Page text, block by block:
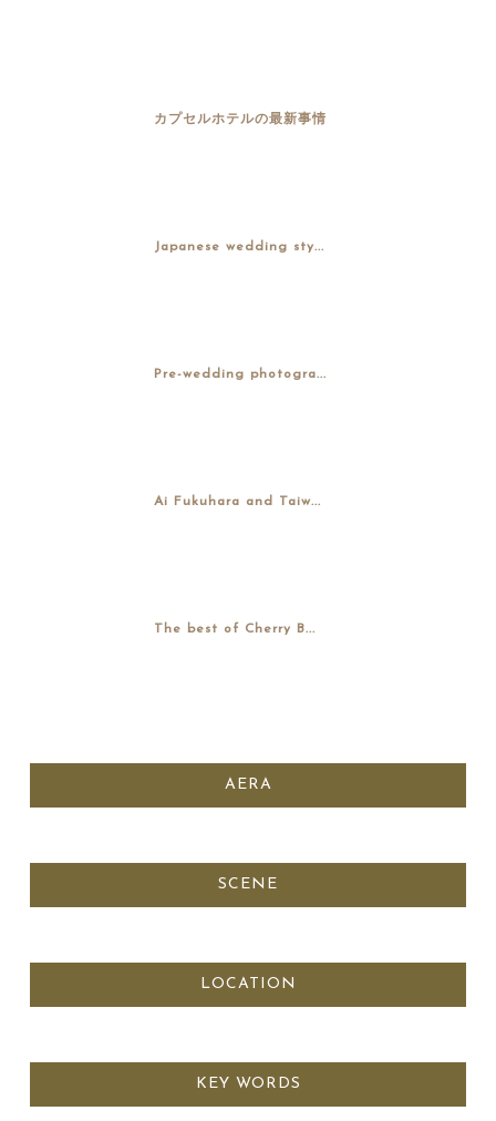
カプセルホテルの最新事情
Japanese wedding sty...
Pre-wedding photogra...
Ai Fukuhara and Taiw...
The best of Cherry B...
AERA
SCENE
LOCATION
KEY WORDS